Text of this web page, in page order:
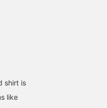
shirt is
like